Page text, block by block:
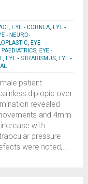
, EYE - CORNEA, EYE -
- NEURO-
, EYE -
PAEDIATRICS, EYE -
, EYE - STRABISMUS, EYE -
patient
diplopia over
revealed
and 4mm
with
pressure
were noted,...